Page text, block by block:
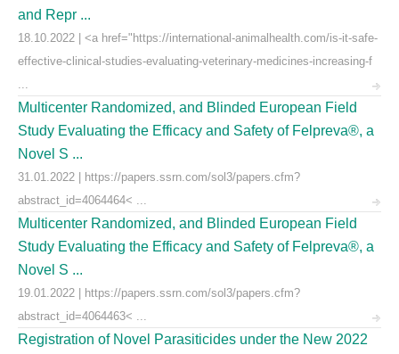
and Repr ...
18.10.2022 | <a href="https://international-animalhealth.com/is-it-safe-
effective-clinical-studies-evaluating-veterinary-medicines-increasing-f
...
Multicenter Randomized, and Blinded European Field
Study Evaluating the Efficacy and Safety of Felpreva®, a
Novel S ...
31.01.2022 | https://papers.ssrn.com/sol3/papers.cfm?
abstract_id=4064464< ...
Multicenter Randomized, and Blinded European Field
Study Evaluating the Efficacy and Safety of Felpreva®, a
Novel S ...
19.01.2022 | https://papers.ssrn.com/sol3/papers.cfm?
abstract_id=4064463< ...
Registration of Novel Parasiticides under the New 2022